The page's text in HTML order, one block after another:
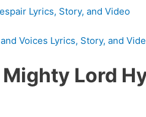
Lyrics, Story, and Video
Voices Lyrics, Story, and
Lord